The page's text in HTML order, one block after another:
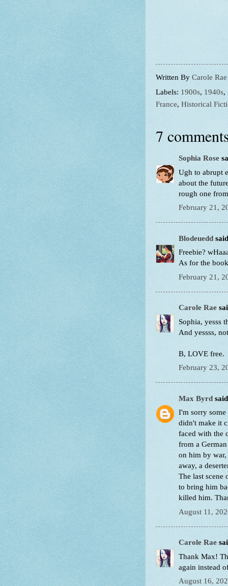
Written By Carole Rae
Labels: 1900s, 1940s,
France, Historical
7
Sophia Rose
Ugh to abrupt
about the
rough one
February 21,
Blodeuedd
Freebie?
As for the
February 21,
Carole Rae
Sophia, yesss
And yessss,
B, LOVE free.
February 23,
Max Byrd
I'm sorry some
didn't make it
faced with the
from a
on him by
away, a
The last scene
to bring him
killed him.
August 11,
Carole Rae
Thank Max!
again instead
August 16,